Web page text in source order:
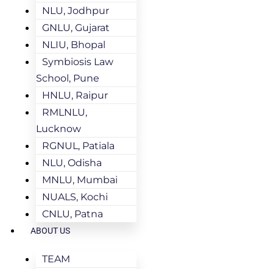
NLU, Jodhpur
GNLU, Gujarat
NLIU, Bhopal
Symbiosis Law
School, Pune
HNLU, Raipur
RMLNLU,
Lucknow
RGNUL, Patiala
NLU, Odisha
MNLU, Mumbai
NUALS, Kochi
CNLU, Patna
ABOUT US
TEAM